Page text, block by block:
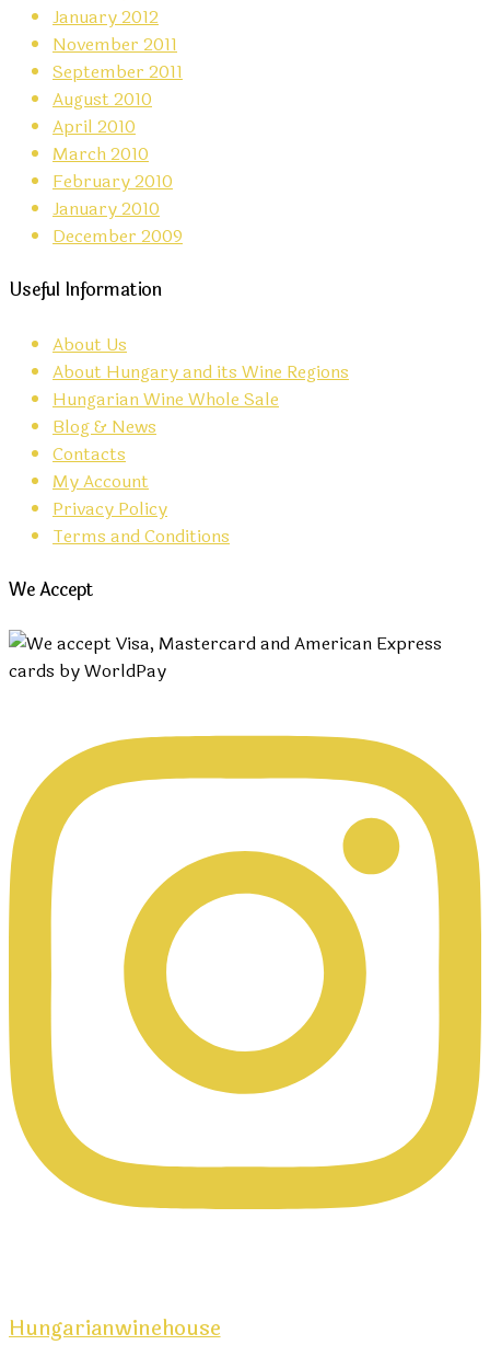
January 2012
November 2011
September 2011
August 2010
April 2010
March 2010
February 2010
January 2010
December 2009
Useful Information
About Us
About Hungary and its Wine Regions
Hungarian Wine Whole Sale
Blog & News
Contacts
My Account
Privacy Policy
Terms and Conditions
We Accept
Hungarianwinehouse